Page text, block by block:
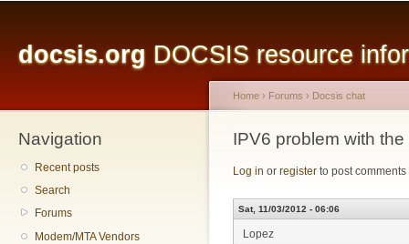
docsis.org DOCSIS resource
Navigation
Recent posts
Search
Forums
Modem/MTA Vendors
You are here
Home › Forums › Docsis chat
IPV6 problem with
Log in or register to post comments
Sat, 11/03/2012 - 06:06
Lopez